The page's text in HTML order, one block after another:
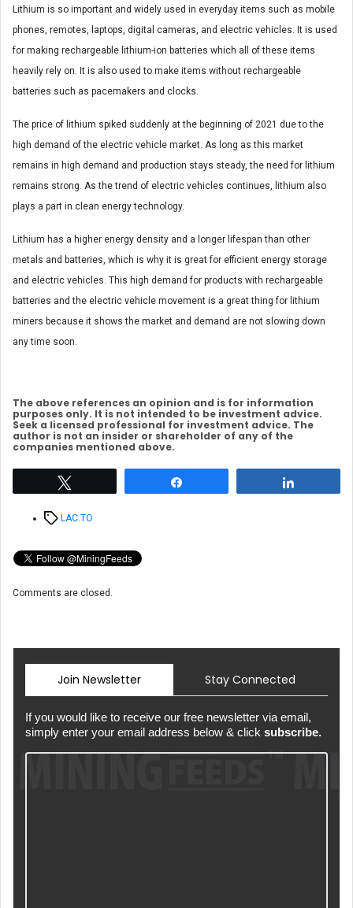
Lithium is so important and widely used in everyday items such as mobile
phones, remotes, laptops, digital cameras, and electric vehicles. It is used
for making rechargeable lithium-ion batteries which all of these items
heavily rely on. It is also used to make items without rechargeable
batteries such as pacemakers and clocks.
The price of lithium spiked suddenly at the beginning of 2021 due to the
high demand of the electric vehicle market. As long as this market
remains in high demand and production stays steady, the need for lithium
remains strong. As the trend of electric vehicles continues, lithium also
plays a part in clean energy technology.
Lithium has a higher energy density and a longer lifespan than other
metals and batteries, which is why it is great for efficient energy storage
and electric vehicles. This high demand for products with rechargeable
batteries and the electric vehicle movement is a great thing for lithium
miners because it shows the market and demand are not slowing down
any time soon.
The above references an opinion and is for information
purposes only. It is not intended to be investment advice.
Seek a licensed professional for investment advice. The
author is not an insider or shareholder of any of the
companies mentioned above.
TagsLAC.TO
Comments are closed.
Join Newsletter Stay Connected
If you would like to receive our free newsletter via email,
simply enter your email address below & click subscribe.